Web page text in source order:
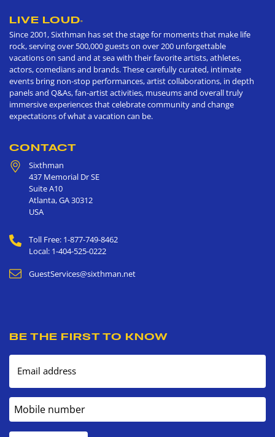
LIVE LOUD®
Since 2001, Sixthman has set the stage for moments that make life
rock, serving over 500,000 guests on over 200 unforgettable
vacations on sand and at sea with their favorite artists, athletes,
actors, comedians and brands. These carefully curated, intimate
events bring non-stop performances, artist collaborations, in depth
panels and Q&As, fan-artist activities, museums and overall truly
immersive experiences that celebrate community and change
expectations of what a vacation can be.
CONTACT
Sixthman
437 Memorial Dr SE
Suite A10
Atlanta,GA30312
USA
Toll Free: 1-877-749-8462
Local: 1-404-525-0222
GuestServices@sixthman.net
BE THE FIRST TO KNOW
Email address
Mobile number